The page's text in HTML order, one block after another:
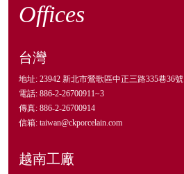
Offices
台灣
地址: 23942 新北市鶯歌區中正三路335巷36號
電話: 886-2-26700911~3
傳真: 886-2-26700914
信箱: taiwan@ckporcelain.com
越南工廠